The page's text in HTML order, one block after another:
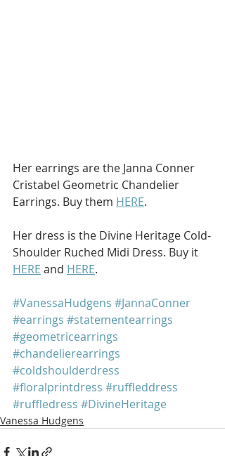
Her earrings are the Janna Conner
Cristabel Geometric Chandelier
Earrings. Buy them HERE.
Her dress is the Divine Heritage Cold-
Shoulder Ruched Midi Dress. Buy it
HERE and HERE.
#VanessaHudgens #JannaConner
#earrings #statementearrings
#geometricearrings
#chandelierearrings
#coldshoulderdress
#floralprintdress #ruffleddress
#ruffledress #DivineHeritage
Vanessa Hudgens